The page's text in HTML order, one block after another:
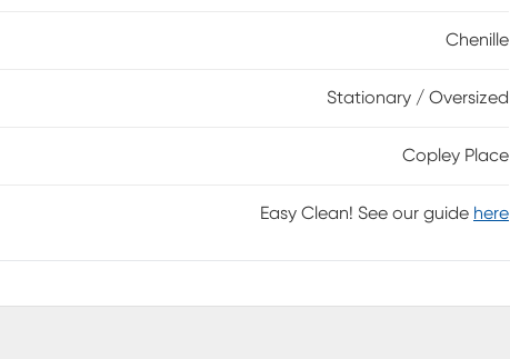
transitional look with a bold final flourish. Upholstery: 100%
Chenille
Stationary / Oversized
Copley Place
Easy Clean! See our guide here